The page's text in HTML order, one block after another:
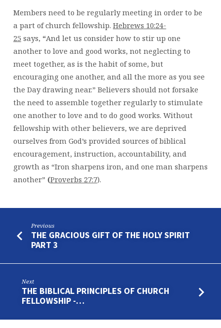
Members need to be regularly meeting in order to be
a part of church fellowship. Hebrews 10:24-
25 says, “And let us consider how to stir up one
another to love and good works, not neglecting to
meet together, as is the habit of some, but
encouraging one another, and all the more as you see
the Day drawing near.” Believers should not forsake
the need to assemble together regularly to stimulate
one another to love and to do good works. Without
fellowship with other believers, we are deprived
ourselves from God’s provided sources of biblical
encouragement, instruction, accountability, and
growth as “Iron sharpens iron, and one man sharpens
another” (Proverbs 27:7).
Previous
THE GRACIOUS GIFT OF THE HOLY SPIRIT
PART 3
Next
THE BIBLICAL PRINCIPLES OF CHURCH
FELLOWSHIP -…